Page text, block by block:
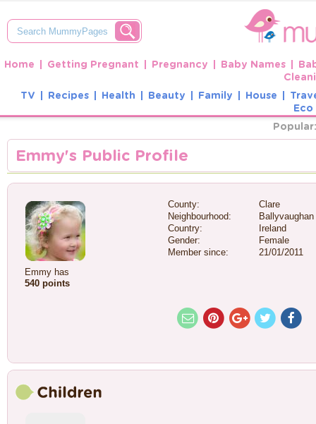
Home Getting Pregnant Pregnancy Baby Names
TV
Recipes Health Beauty Family House
Eco
Popular:
Emmy's Public Profile
Emmy has
540 points
County:
Clare
Neighbourhood:
Ballyvaughan
Country:
Ireland
Gender:
Female
Member since:
21/01/2011